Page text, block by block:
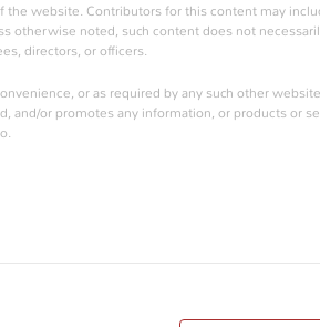
website. Contributors for this content may
otherwise noted, such content does not
directors, or officers.
or as required by any such other
and/or promotes any information, or products or